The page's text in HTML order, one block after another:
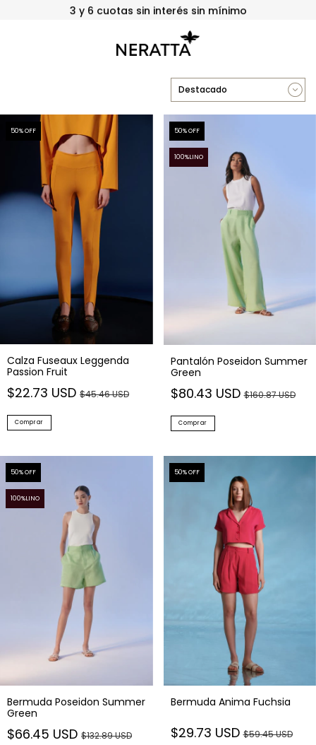
3 y 6 cuotas sin interés sin mínimo
50% OFF
Calza Fuseaux Leggenda
Passion Fruit
$22.73 USD $45.46 USD
Comprar
50% OFF
100%LINO
Pantalón Poseidon Summer
Green
$80.43 USD$160.87 USD
Comprar
50% OFF
100%LINO
Bermuda Poseidon Summer
Green
$66.45 USD $132.89 USD
50% OFF
Bermuda Anima Fuchsia
$29.73 USD$59.45 USD